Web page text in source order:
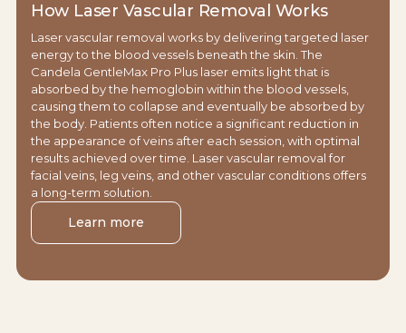
How Laser Vascular Removal Works
Laser vascular removal works by delivering targeted laser
energy to the blood vessels beneath the skin. The
Candela GentleMax Pro Plus laser emits light that is
absorbed by the hemoglobin within the blood vessels,
causing them to collapse and eventually be absorbed by
the body. Patients often notice a significant reduction in
the appearance of veins after each session, with optimal
results achieved over time. Laser vascular removal for
facial veins, leg veins, and other vascular conditions offers
a long-term solution.
Learn more